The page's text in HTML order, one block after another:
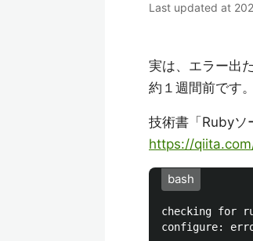
Last updated at
実は、エラー出
約１週間前です。
技術書「Ruby
https://
bash
checking for